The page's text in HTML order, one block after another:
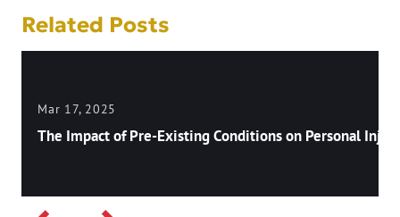
Related Posts
Mar 17, 2025
The Impact of Pre-Existing Conditions on Personal